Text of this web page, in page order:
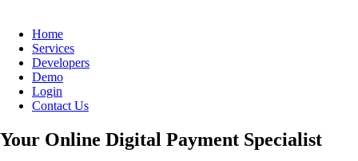
Home
Services
Developers
Demo
Login
Contact Us
Your Online Digital Payment Specialist